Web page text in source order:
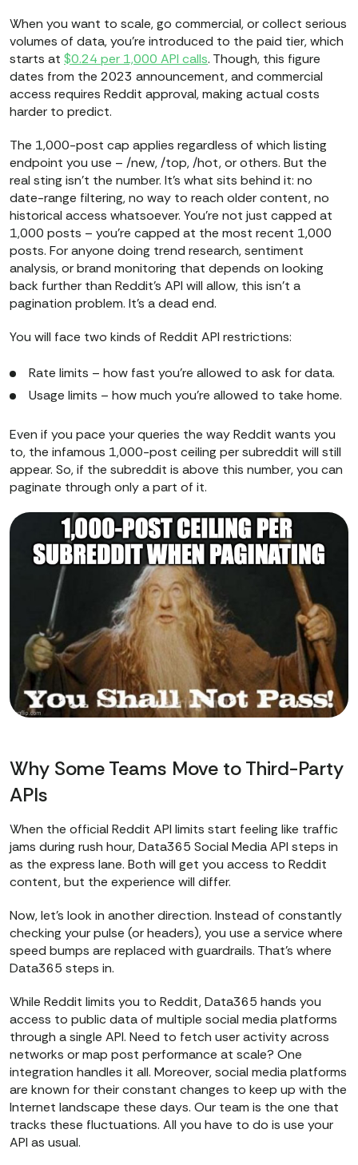
When you want to scale, go commercial, or collect serious
volumes of data, you’re introduced to the paid tier, which
starts at $0.24 per 1,000 API calls. Though, this figure
dates from the 2023 announcement, and commercial
access requires Reddit approval, making actual costs
harder to predict.
The 1,000-post cap applies regardless of which listing
endpoint you use – /new, /top, /hot, or others. But the
real sting isn’t the number. It’s what sits behind it: no
date-range filtering, no way to reach older content, no
historical access whatsoever. You’re not just capped at
1,000 posts – you’re capped at the most recent 1,000
posts. For anyone doing trend research, sentiment
analysis, or brand monitoring that depends on looking
back further than Reddit’s API will allow, this isn’t a
pagination problem. It’s a dead end.
You will face two kinds of Reddit API restrictions:
Rate limits – how fast you’re allowed to ask for data.
Usage limits – how much you’re allowed to take home.
Even if you pace your queries the way Reddit wants you
to, the infamous 1,000-post ceiling per subreddit will still
appear. So, if the subreddit is above this number, you can
paginate through only a part of it.
Why Some Teams Move to Third-Party
APIs
When the official Reddit API limits start feeling like traffic
jams during rush hour, Data365 Social Media API steps in
as the express lane. Both will get you access to Reddit
content, but the experience will differ.
Now, let’s look in another direction. Instead of constantly
checking your pulse (or headers), you use a service where
speed bumps are replaced with guardrails. That’s where
Data365 steps in.
While Reddit limits you to Reddit, Data365 hands you
access to public data of multiple social media platforms
through a single API. Need to fetch user activity across
networks or map post performance at scale? One
integration handles it all. Moreover, social media platforms
are known for their constant changes to keep up with the
Internet landscape these days. Our team is the one that
tracks these fluctuations. All you have to do is use your
API as usual.